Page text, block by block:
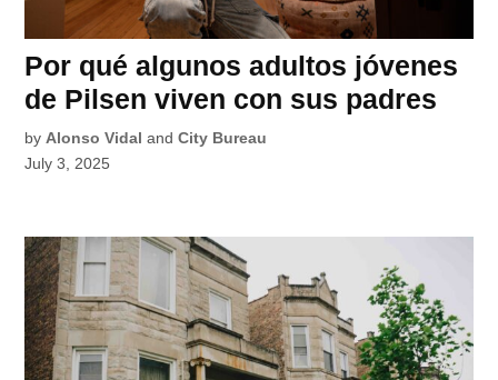
Por qué algunos adultos jóvenes
de Pilsen viven con sus padres
by Alonso Vidal andCity Bureau
July 3, 2025